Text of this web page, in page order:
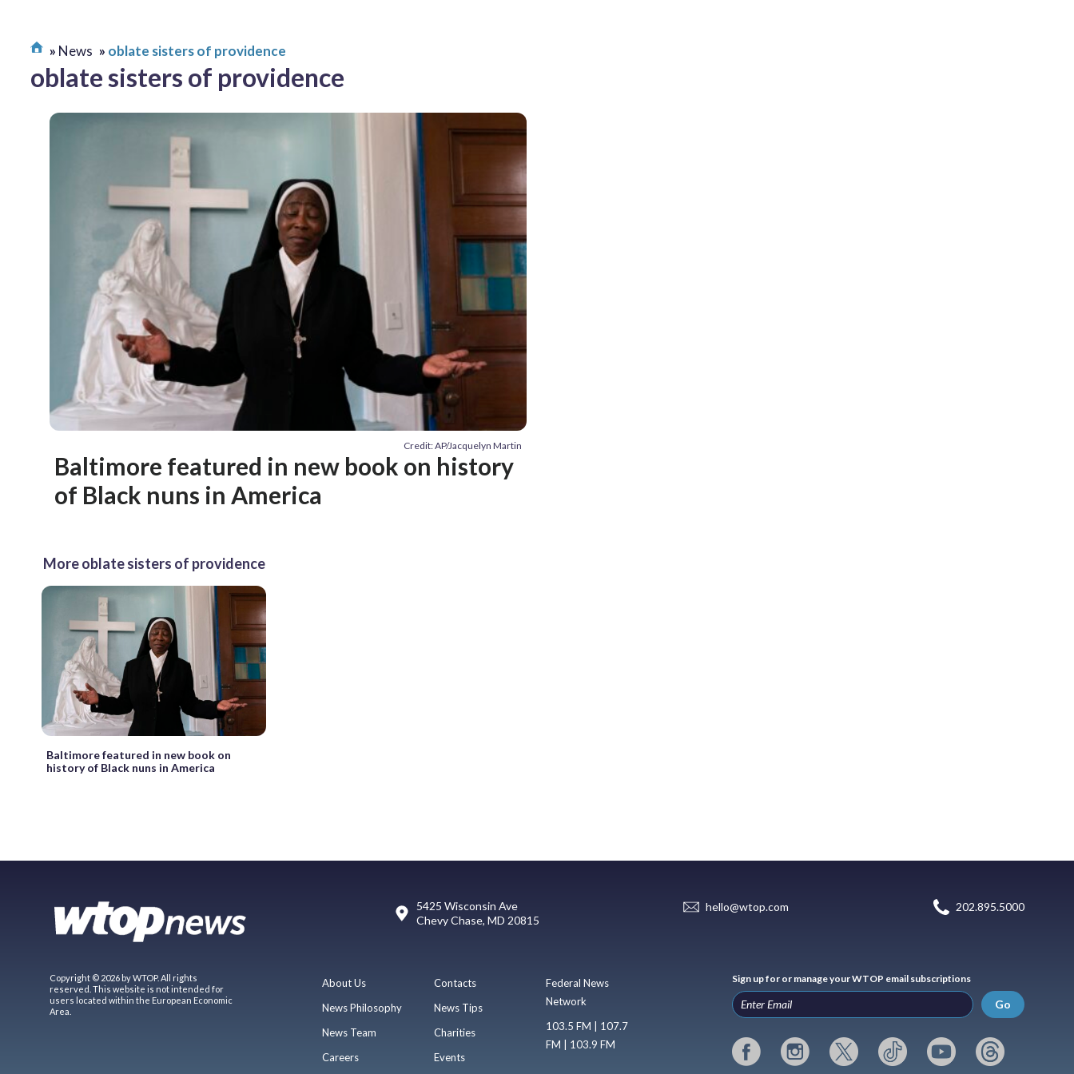
News oblate sisters of providence
oblate sisters of providence
Credit: AP/Jacquelyn Martin
Baltimore featured in new book on history
of Black nuns in America
More oblate sisters of providence
Baltimore featured in new book on
history of Black nuns in America
5425 Wisconsin Ave
Chevy Chase, MD 20815
hello@wtop.com 202.895.5000
Copyright © 2026 by WTOP. All rights
reserved. This website is not intended for
users located within the European Economic
Area.
About Us
News Philosophy
News Team
Careers
Contacts
News Tips
Charities
Events
Federal News
Network
103.5 FM | 107.7
FM | 103.9 FM
Sign up for or manage your WTOP email subscriptions
Go